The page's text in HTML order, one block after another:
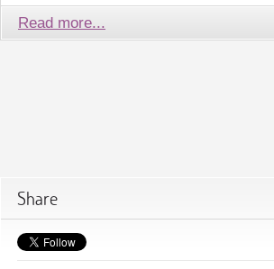
Read more...
Share